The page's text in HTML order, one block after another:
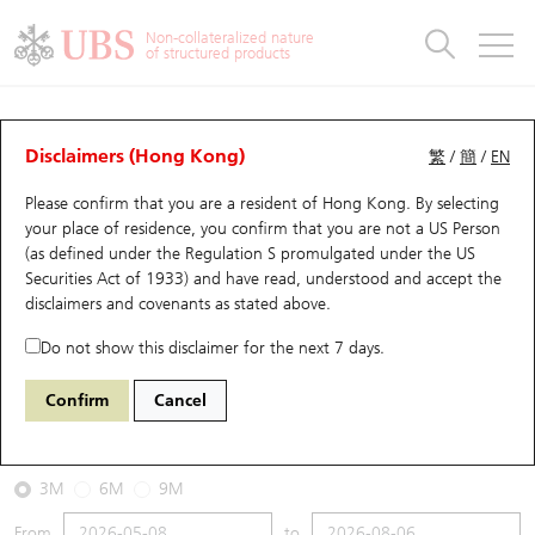
Non-collateralized nature
of structured products
繁 /簡 / EN
Disclaimers (Hong Kong)
Please confirm that you are a resident of Hong Kong. By selecting
your place of residence, you confirm that you are not a US Person
(as defined under the Regulation S promulgated under the US
Securities Act of 1933) and have read, understood and accept the
disclaimers and covenants as stated above.
Do not show this disclaimer for the next 7 days.
Confirm Cancel
CBBCs Analyzer
Performance Outstanding Quantity Comparison
63513 UB Bull 0175 Geely Auto
2026-08-06
Underlying Price18.56 Outstanding
3M 6M 9M
Warrants
UBS Warrants List
New UBS Warrants
Expiring UBS Warrants
Warrants Analyzer
Warrants Analyzer
Outstanding Quantity
Comparison
CBBCs
CBBCs Quick Search
CBBCs Search
CBBCs Outstanding Distribution
New UBS CBBCs
CBBCs Analyzer
Outstanding Quantity
Comparison
Warrants & CBBCs Statistics
Top10 Gainers / Losers
Top10 Turnover Distribution
10 Days Turnover
Outstanding Quantity
Market Statistics
Underlying Analyzer
Top 20 Active Stocks
HSI Constituent Stocks
HSTECH Constituent Stocks
Stock Connect Money Flow
Holdings
Show All
Education